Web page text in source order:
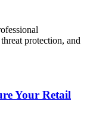
protection, and
Your Retail